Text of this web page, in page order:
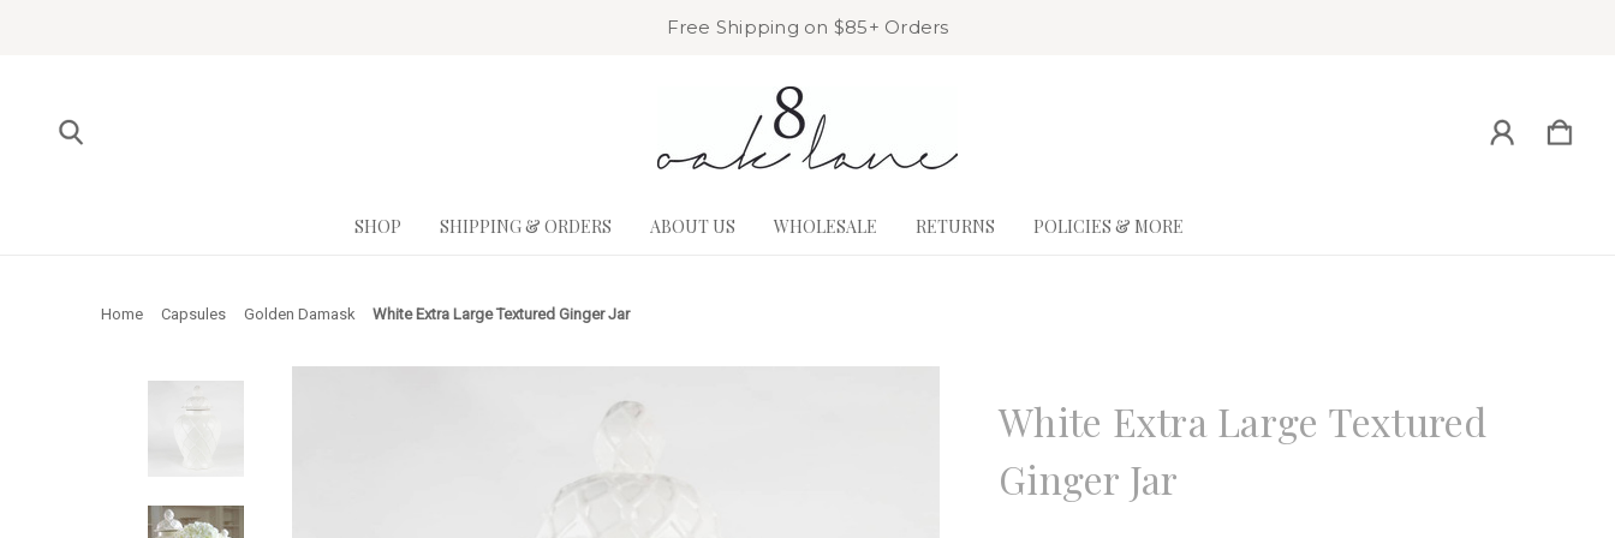
Free Shipping on $85+ Orders
SHOP SHIPPING & ORDERS ABOUT US WHOLESALE RETURNS POLICIES & MORE
Home Capsules Golden Damask White Extra Large Textured Ginger Jar
White Extra Large Textured
Ginger Jar